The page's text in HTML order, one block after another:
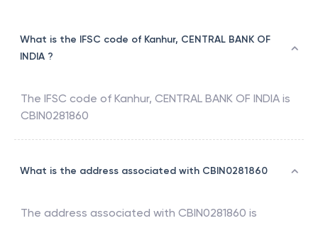
What is the IFSC code of Kanhur, CENTRAL BANK OF
INDIA ?
The IFSC code of Kanhur, CENTRAL BANK OF INDIA is
CBIN0281860
What is the address associated with CBIN0281860
The address associated with CBIN0281860 is